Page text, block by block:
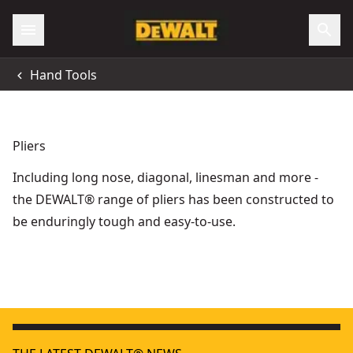
Hand Tools
Pliers
Including long nose, diagonal, linesman and more -
the DEWALT® range of pliers has been constructed to
be enduringly tough and easy-to-use.